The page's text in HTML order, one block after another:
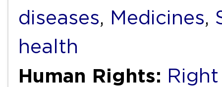
diseases, Medicines,
health
Human Rights: